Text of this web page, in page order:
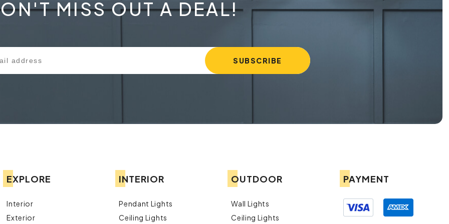
MISS OUT A DEAL!
EXPLORE
Interior
Exterior
INTERIOR
Pendant Lights
Ceiling Lights
OUTDOOR
Wall Lights
Ceiling Lights
PAYMENT